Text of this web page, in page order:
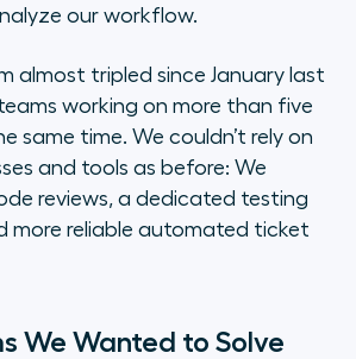
our workflow.
almost tripled since January last
working on more than five
same time. We couldn’t rely on
and tools as before: We
reviews, a dedicated testing
more reliable automated ticket
We Wanted to Solve